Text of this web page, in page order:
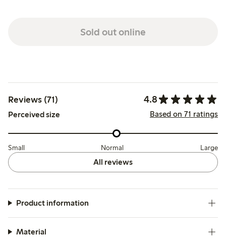
Sold out online
Reviews (71) 4.8
Perceived size Based on 71 ratings
Small Normal Large
All reviews
Product information
Material